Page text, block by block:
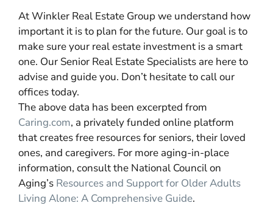
At Winkler Real Estate Group we understand how
important it is to plan for the future. Our goal is to
make sure your real estate investment is a smart
one. Our Senior Real Estate Specialists are here to
advise and guide you. Don’t hesitate to call our
offices today.
The above data has been excerpted from
Caring.com, a privately funded online platform
that creates free resources for seniors, their loved
ones, and caregivers. For more aging-in-place
information, consult the National Council on
Aging’s Resources and Support for Older Adults
Living Alone: A Comprehensive Guide.